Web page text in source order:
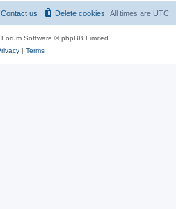
All times are UTC
Delete cookies
Contact us
Software © phpBB Limited
| Terms